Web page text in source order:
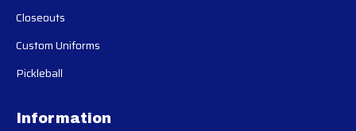
Closeouts
Custom Uniforms
Pickleball
Information